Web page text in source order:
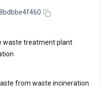
waste treatment plant
from waste incineration